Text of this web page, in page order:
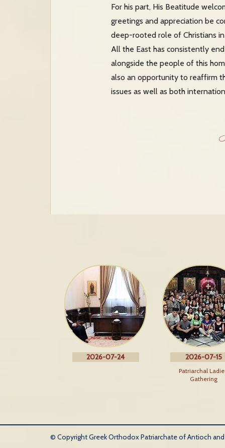
For his part, His Beatitude
greetings and appreciation be
deep-rooted role of Christians
All the East has consistently
alongside the people of this
also an opportunity to reaffirm
issues as well as both
2026-07-24 2026-07-15
Patriarchal
Gathering
© Copyright Greek Orthodox Patriarchate of Antioch